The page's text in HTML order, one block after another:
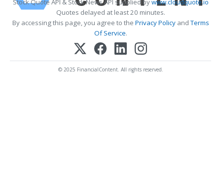
Stock Quote API & Stock News API supplied bywww.cloudquote.io
Quotes delayed at least 20 minutes.
By accessing this page, you agree to the Privacy PolicyandTerms
Of Service.
© 2025 FinancialContent. All rights reserved.